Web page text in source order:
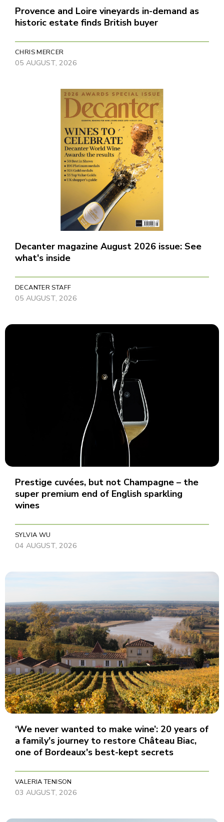
Provence and Loire vineyards in-demand as
historic estate finds British buyer
CHRIS MERCER
05 AUGUST, 2026
Decanter magazine August 2026 issue: See
what's inside
DECANTER STAFF
05 AUGUST, 2026
Prestige cuvées, but not Champagne – the
super premium end of English sparkling
wines
SYLVIA WU
04 AUGUST, 2026
‘We never wanted to make wine’: 20 years of
a family's journey to restore Château Biac,
one of Bordeaux's best-kept secrets
VALERIA TENISON
03 AUGUST, 2026